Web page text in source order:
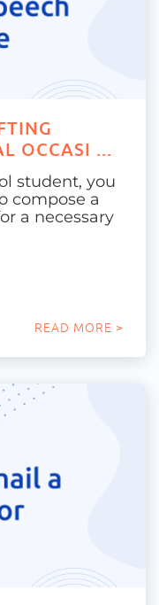
OCCASI ...
student, you
compose a
a necessary
READ MORE >